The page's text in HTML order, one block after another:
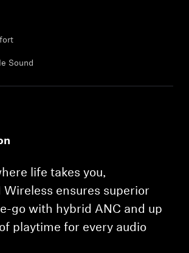
Sound
life takes you,
Wireless ensures superior
go with hybrid ANC and up
playtime for every audio